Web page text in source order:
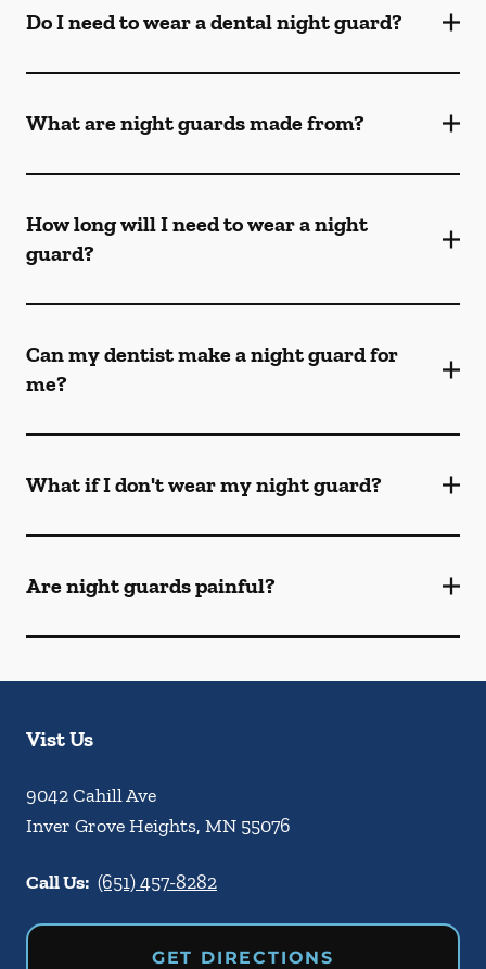
Do I need to wear a dental night guard?
What are night guards made from?
How long will I need to wear a night
guard?
Can my dentist make a night guard for
me?
What if I don't wear my night guard?
Are night guards painful?
Vist Us
9042 Cahill Ave
Inver Grove Heights, MN 55076
Call Us: (651) 457-8282
GET DIRECTIONS